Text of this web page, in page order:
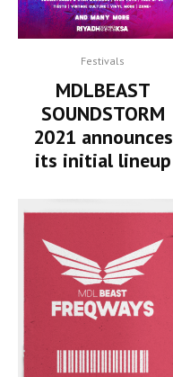
Festivals
MDLBEAST
SOUNDSTORM
2021 announces
its initial lineup